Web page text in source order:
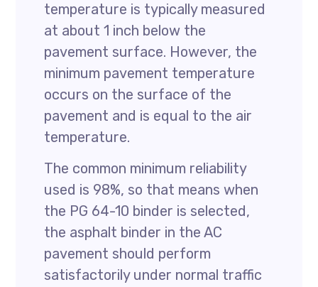
temperature is typically measured
at about 1 inch below the
pavement surface. However, the
minimum pavement temperature
occurs on the surface of the
pavement and is equal to the air
temperature.
The common minimum reliability
used is 98%, so that means when
the PG 64-10 binder is selected,
the asphalt binder in the AC
pavement should perform
satisfactorily under normal traffic